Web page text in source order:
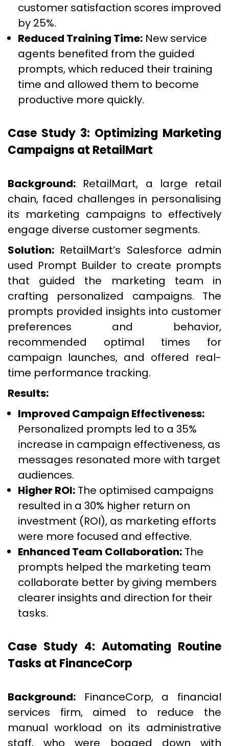
customer satisfaction scores improved
by 25%.
Reduced Training Time: New service
agents benefited from the guided
prompts, which reduced their training
time and allowed them to become
productive more quickly.
Case Study 3: Optimizing Marketing
Campaigns at RetailMart
Background: RetailMart, a large retail
chain, faced challenges in personalising
its marketing campaigns to effectively
engage diverse customer segments.
Solution: RetailMart’s Salesforce admin
used Prompt Builder to create prompts
that guided the marketing team in
crafting personalized campaigns. The
prompts provided insights into customer
preferences and behavior,
recommended optimal times for
campaign launches, and offered real-
time performance tracking.
Results:
Improved Campaign Effectiveness:
Personalized prompts led to a 35%
increase in campaign effectiveness, as
messages resonated more with target
audiences.
Higher ROI: The optimised campaigns
resulted in a 30% higher return on
investment (ROI), as marketing efforts
were more focused and effective.
Enhanced Team Collaboration: The
prompts helped the marketing team
collaborate better by giving members
clearer insights and direction for their
tasks.
Case Study 4: Automating Routine
Tasks at FinanceCorp
Background: FinanceCorp, a financial
services firm, aimed to reduce the
manual workload on its administrative
staff, who were bogged down with